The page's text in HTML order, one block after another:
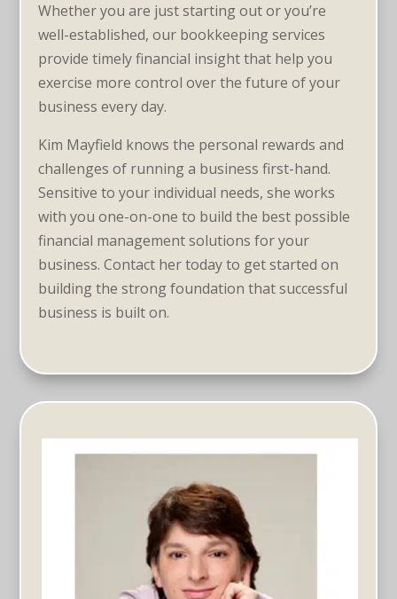
Whether you are just starting out or you’re
well-established, our bookkeeping services
provide timely financial insight that help you
exercise more control over the future of your
business every day.
Kim Mayfield knows the personal rewards and
challenges of running a business first-hand.
Sensitive to your individual needs, she works
with you one-on-one to build the best possible
financial management solutions for your
business. Contact her today to get started on
building the strong foundation that successful
business is built on.